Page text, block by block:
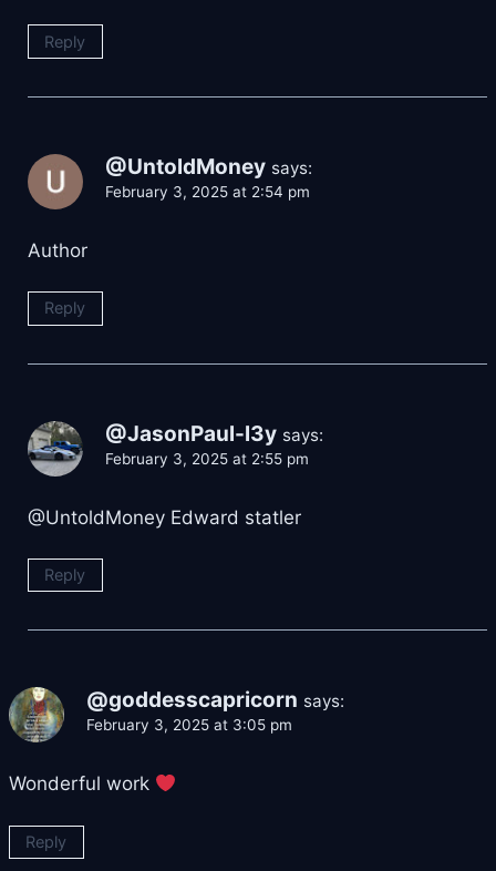
Reply
@UntoldMoney says:
February 3, 2025 at 2:54 pm
Author
Reply
@JasonPaul-l3y says:
February 3, 2025 at 2:55 pm
​@UntoldMoney Edward statler
Reply
@goddesscapricorn says:
February 3, 2025 at 3:05 pm
Wonderful work
Reply